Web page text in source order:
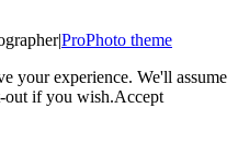
|ProPhoto theme
your experience. We'll assume
out if you wish.Accept